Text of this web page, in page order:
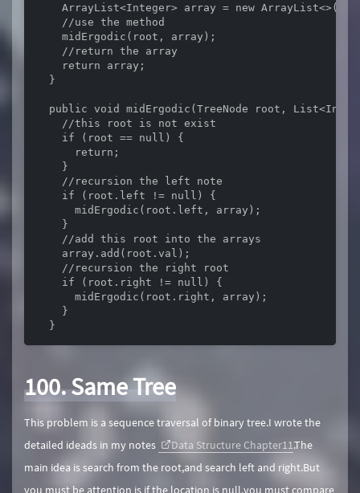
    ArrayList<Integer> array = new ArrayList<>();
    //use the method
    midErgodic(root, array);
    //return the array
    return array;
  }
public void midErgodic(TreeNode root,
    //this root is not exist
    if (root == null) {
      return;
    }
    //recursion the left note
    if (root.left != null) {
      midErgodic(root.left, array);
    }
    //add this root into the arrays
    array.add(root.val);
    //recursion the right root
    if (root.right != null) {
      midErgodic(root.right, array);
    }
  }
100. Same Tree
This problem is a sequence traversal of binary tree.I wrote the
detailed ideads in my notes
Data Structure Chapter11.The
main idea is search from the root,and search left and right.But
you must be attention is if the location is null,you must compare